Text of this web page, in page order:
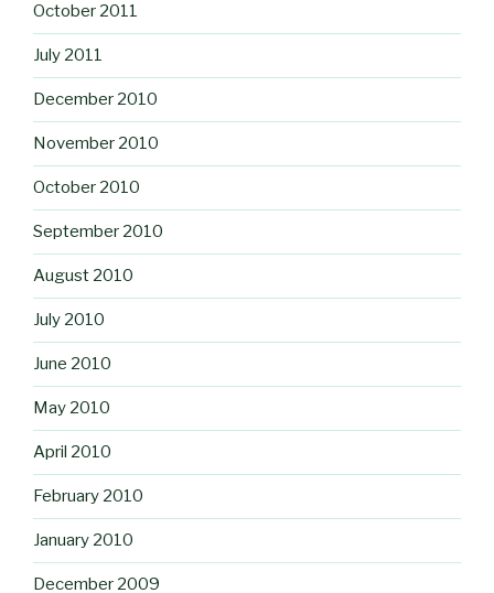
October 2011
July 2011
December 2010
November 2010
October 2010
September 2010
August 2010
July 2010
June 2010
May 2010
April 2010
February 2010
January 2010
December 2009